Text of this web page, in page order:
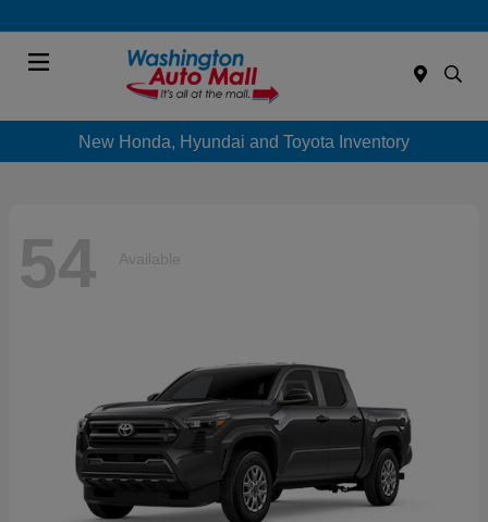
New Honda, Hyundai and Toyota Inventory
54 Available